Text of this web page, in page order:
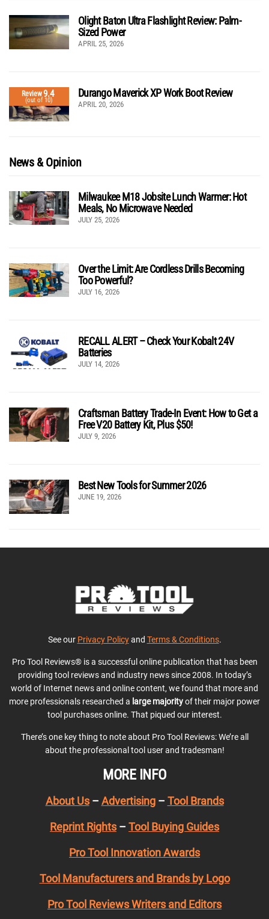
Olight Baton Ultra Flashlight Review: Palm-
Sized Power
APRIL 25, 2026
Review9.4
(out of 10)
Durango Maverick XP Work Boot Review
APRIL 20, 2026
News & Opinion
Milwaukee M18 Jobsite Lunch Warmer: Hot
Meals, No Microwave Needed
JULY 25, 2026
Over the Limit: Are Cordless Drills Becoming
Too Powerful?
JULY 16, 2026
RECALL ALERT – Check Your Kobalt 24V
Batteries
JULY 14, 2026
Craftsman Battery Trade-In Event: How to Get a
Free V20 Battery Kit, Plus $50!
JULY 9, 2026
Best New Tools for Summer 2026
JUNE 19, 2026
See our Privacy Policyand Terms & Conditions.
Pro Tool Reviews® is a successful online publication that has been
providing tool reviews and industry news since 2008. In today’s
world of Internet news and online content, we found that more and
more professionals researched a large majorityof their major power
tool purchases online. That piqued our interest.
There’s one key thing to note about Pro Tool Reviews: We’re all
about the professional tool user and tradesman!
MORE INFO
About Us– Advertising– Tool Brands
Reprint Rights – Tool Buying Guides
Pro Tool Innovation Awards
Tool Manufacturers and Brands by Logo
Pro Tool Reviews Writers and Editors